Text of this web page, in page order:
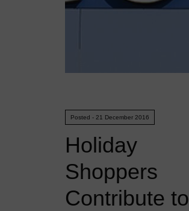
Posted - 21 December 2016
Holiday
Shoppers
Contribute to